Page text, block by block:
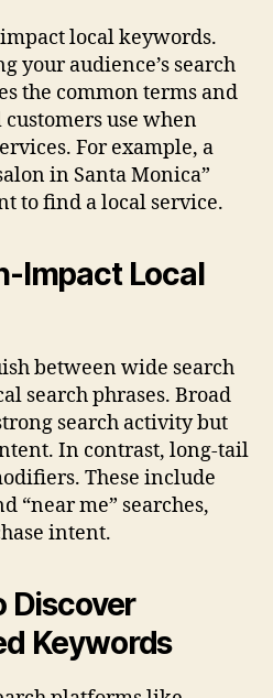
local keywords.
your audience’s search
the common terms and
use when
For example, a
in Santa Monica”
to find a local service.
Impact Local
between wide search
search phrases. Broad
search activity but
In contrast, long-tail
These include
“near me” searches,
intent.
Discover
Keywords